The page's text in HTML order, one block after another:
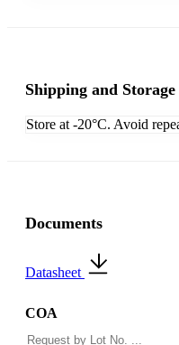
Shipping and Storage
Store at -20°C. Avoid
Documents
Datasheet
COA